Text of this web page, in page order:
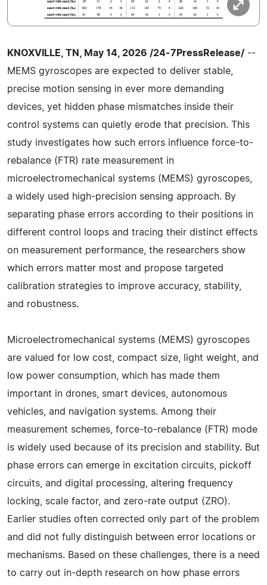
KNOXVILLE, TN, May 14, 2026 /24-7PressRelease/ --
MEMS gyroscopes are expected to deliver stable,
precise motion sensing in ever more demanding
devices, yet hidden phase mismatches inside their
control systems can quietly erode that precision. This
study investigates how such errors influence force-to-
rebalance (FTR) rate measurement in
microelectromechanical systems (MEMS) gyroscopes,
a widely used high-precision sensing approach. By
separating phase errors according to their positions in
different control loops and tracing their distinct effects
on measurement performance, the researchers show
which errors matter most and propose targeted
calibration strategies to improve accuracy, stability,
and robustness.
Microelectromechanical systems (MEMS) gyroscopes
are valued for low cost, compact size, light weight, and
low power consumption, which has made them
important in drones, smart devices, autonomous
vehicles, and navigation systems. Among their
measurement schemes, force-to-rebalance (FTR) mode
is widely used because of its precision and stability. But
phase errors can emerge in excitation circuits, pickoff
circuits, and digital processing, altering frequency
locking, scale factor, and zero-rate output (ZRO).
Earlier studies often corrected only part of the problem
and did not fully distinguish between error locations or
mechanisms. Based on these challenges, there is a need
to carry out in-depth research on how phase errors